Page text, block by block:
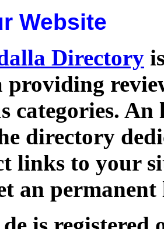
Website
Directory
categories.
directory
links to your
an